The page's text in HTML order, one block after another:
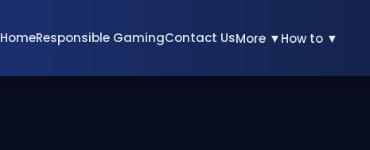
HomeResponsible GamingContact UsMore ▼How to ▼